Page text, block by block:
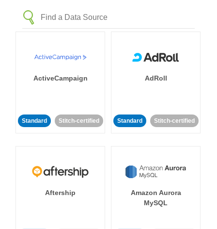
ActiveCampaign
Standard Stitch-certified
AdRoll
Standard Stitch-certified
Aftership
Amazon Aurora
MySQL